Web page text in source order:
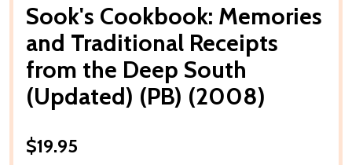
Sook's Cookbook: Memories
and Traditional Receipts
from the Deep South
(Updated) (PB) (2008)
$19.95